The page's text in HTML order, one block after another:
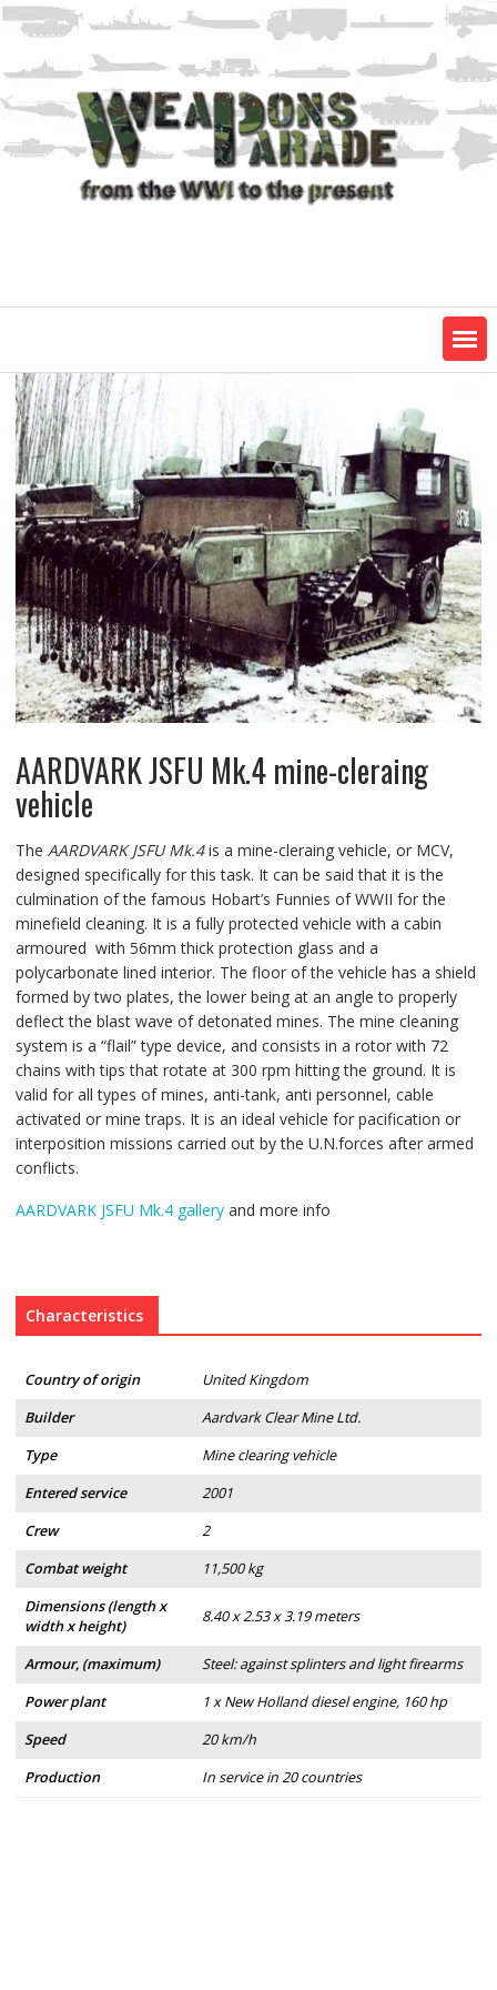
Skip
content
AARDVARK JSFU Mk.4 mine-cleraing
vehicle
The AARDVARK JSFU Mk.4is a mine-cleraing vehicle, or MCV,
designed specifically for this task. It can be said that it is the
culmination of the famous Hobart’s Funnies of WWII for the
minefield cleaning. It is a fully protected vehicle with a cabin
armoured with 56mm thick protection glass and a
polycarbonate lined interior. The floor of the vehicle has a shield
formed by two plates, the lower being at an angle to properly
deflect the blast wave of detonated mines. The mine cleaning
system is a “flail” type device, and consists in a rotor with 72
chains with tips that rotate at 300 rpm hitting the ground. It is
valid for all types of mines, anti-tank, anti personnel, cable
activated or mine traps. It is an ideal vehicle for pacification or
interposition missions carried out by the U.N.forces after armed
conflicts.
AARDVARK JSFU Mk.4 galleryand more info
Characteristics
Country of origin
United Kingdom
Builder
Aardvark Clear Mine Ltd.
Type
Mine clearing vehicle
Entered service
2001
Crew
2
Combat weight
11,500 kg
Dimensions (length x
width x height)
8.40 x 2.53 x 3.19 meters
Armour, (maximum)
Steel: against splinters and light firearms
Power plant
1 x New Holland diesel engine, 160 hp
Speed
20 km/h
Production
In service in 20 countries